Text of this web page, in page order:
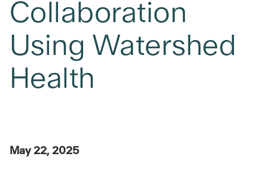
Collaboration
Using Watershed
Health
May 22, 2025